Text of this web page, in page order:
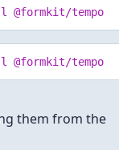
@formkit/tempo
@formkit/tempo
them from the